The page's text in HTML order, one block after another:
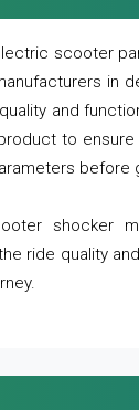
scooter
in
and
to
before
shocker
ride quality